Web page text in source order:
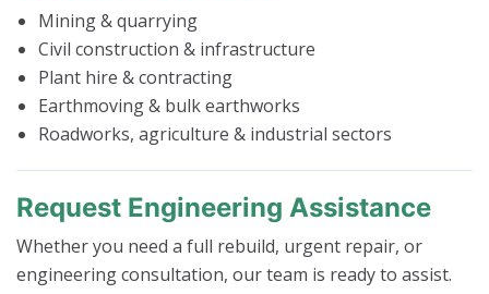
Mining & quarrying
Civil construction & infrastructure
Plant hire & contracting
Earthmoving & bulk earthworks
Roadworks, agriculture & industrial sectors
Request Engineering Assistance
Whether you need a full rebuild, urgent repair, or
engineering consultation, our team is ready to assist.